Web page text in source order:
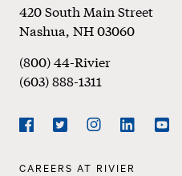
Footer
420 South Main Street
Nashua,NH03060
(800) 44-Rivier
(603) 888-1311
Social
Navigation
Footer
CAREERS AT RIVIER